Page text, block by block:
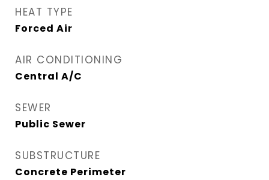
HEAT TYPE
Forced Air
AIR CONDITIONING
Central A/C
SEWER
Public Sewer
SUBSTRUCTURE
Concrete Perimeter